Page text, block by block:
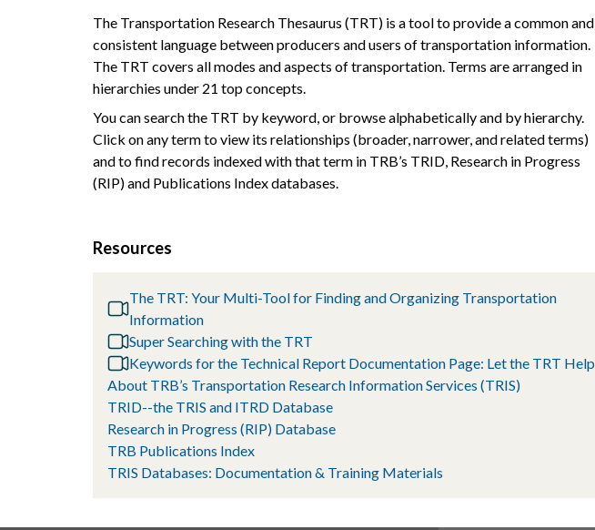
The Transportation Research Thesaurus (TRT) is a tool to provide a common and
consistent language between producers and users of transportation information.
The TRT covers all modes and aspects of transportation. Terms are arranged in
hierarchies under 21 top concepts.
You can search the TRT by keyword, or browse alphabetically and by hierarchy.
Click on any term to view its relationships (broader, narrower, and related terms)
and to find records indexed with that term in TRB’s TRID, Research in Progress
(RIP) and Publications Index databases.
Resources
The TRT: Your Multi-Tool for Finding and Organizing Transportation
Information
Super Searching with the TRT
Keywords for the Technical Report Documentation Page: Let the TRT Help
About TRB’s Transportation Research Information Services (TRIS)
TRID--the TRIS and ITRD Database
Research in Progress (RIP) Database
TRB Publications Index
TRIS Databases: Documentation & Training Materials